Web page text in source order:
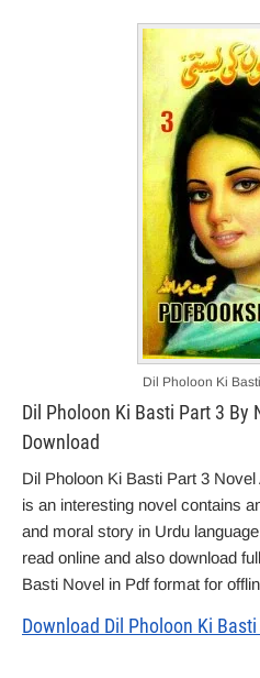
Dil Pholoon Ki
Dil Pholoon Ki Basti Part 3 By
Download
Dil Pholoon Ki Basti Part 3
is an interesting novel contains
and moral story in Urdu
read online and also download
Basti Novel in Pdf format for
Download Dil Pholoon Ki